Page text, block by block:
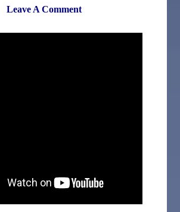
Leave A Comment